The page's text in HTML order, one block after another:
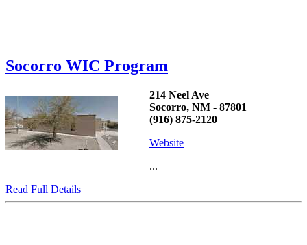
Socorro WIC Program
214 Neel Ave
Socorro, NM - 87801
(916) 875-2120
Website
...
Read Full Details